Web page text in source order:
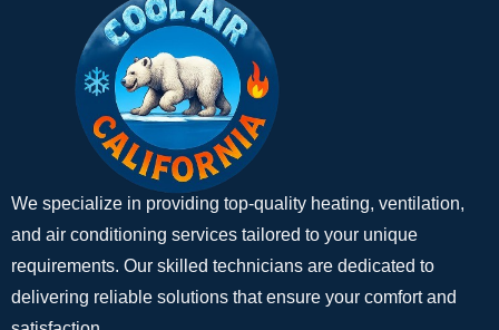
We specialize in providing top-quality heating, ventilation,
and air conditioning services tailored to your unique
requirements. Our skilled technicians are dedicated to
delivering reliable solutions that ensure your comfort and